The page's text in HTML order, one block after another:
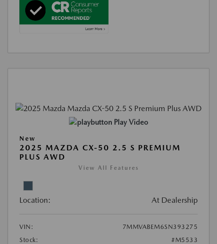
Play Video
New
2025 MAZDA CX-50 2.5 S PREMIUM
PLUS AWD
View All Features
Location: At Dealership
VIN:
7MMVABEM6SN393275
Stock:
#M5533